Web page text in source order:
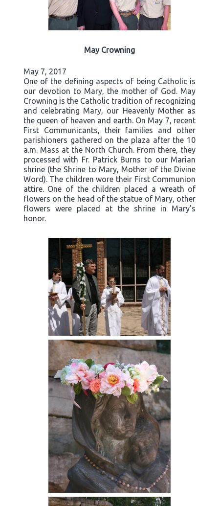
May Crowning
May 7, 2017
One of the defining aspects of being Catholic is
our devotion to Mary, the mother of God. May
Crowning is the Catholic tradition of recognizing
and celebrating Mary, our Heavenly Mother as
the queen of heaven and earth. On May 7, recent
First Communicants, their families and other
parishioners gathered on the plaza after the 10
a.m. Mass at the North Church. From there, they
processed with Fr. Patrick Burns to our Marian
shrine (the Shrine to Mary, Mother of the Divine
Word). The children wore their First Communion
attire. One of the children placed a wreath of
flowers on the head of the statue of Mary, other
flowers were placed at the shrine in Mary’s
honor.